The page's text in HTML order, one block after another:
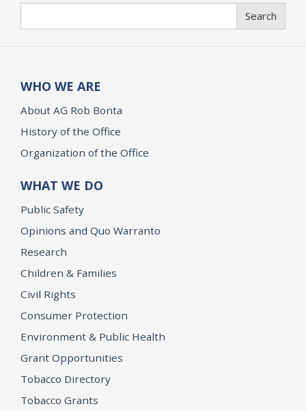
Search
WHO WE ARE
About AG Rob Bonta
History of the Office
Organization of the Office
WHAT WE DO
Public Safety
Opinions and Quo Warranto
Research
Children & Families
Civil Rights
Consumer Protection
Environment & Public Health
Grant Opportunities
Tobacco Directory
Tobacco Grants